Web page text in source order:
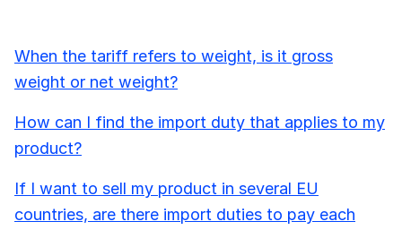
When the tariff refers to weight, is it gross
weight or net weight?
How can I find the import duty that applies to my
product?
If I want to sell my product in several EU
countries, are there import duties to pay each